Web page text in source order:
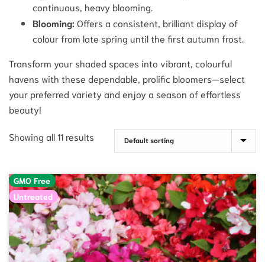
continuous, heavy blooming.
Blooming: Offers a consistent, brilliant display of
colour from late spring until the first autumn frost.
Transform your shaded spaces into vibrant, colourful
havens with these dependable, prolific bloomers—select
your preferred variety and enjoy a season of effortless
beauty!
Showing all 11 results
GMO Free
Untreated